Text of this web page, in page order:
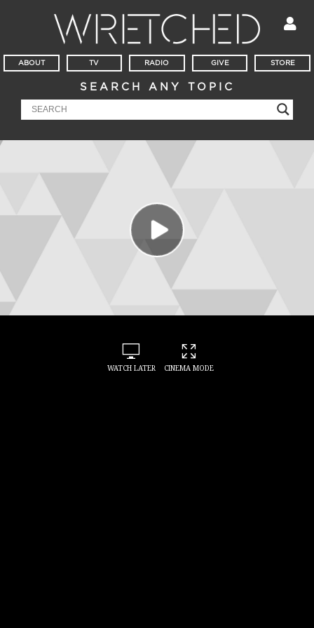
ABOUT TV RADIO GIVE STORE
SEARCH ANY TOPIC
WATCH LATER CINEMA MODE